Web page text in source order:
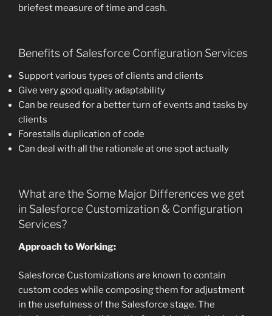
briefest measure of time and cash.
Benefits of Salesforce Configuration Services
Support various types of clients and clients
Give very good quality adaptability
Can be reused for a better turn of events and tasks by
clients
Forestalls duplication of code
Can deal with all the rationale at one spot actually
What are the Some Major Differences we get
in Salesforce Customization & Configuration
Services?
Approach to Working:
Salesforce Customizations are known to contain
custom codes while composing them for adjustment
in the usefulness of the Salesforce stage. The